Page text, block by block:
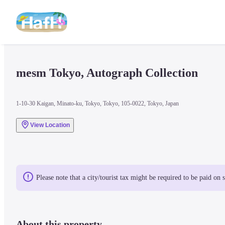
mesm Tokyo, Autograph Collection
1-10-30 Kaigan, Minato-ku, Tokyo, Tokyo, 105-0022, Tokyo, Japan
View Location
Please note that a city/tourist tax might be required to be paid on